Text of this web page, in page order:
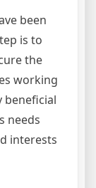
been
is to
the
working
beneficial
needs
interests